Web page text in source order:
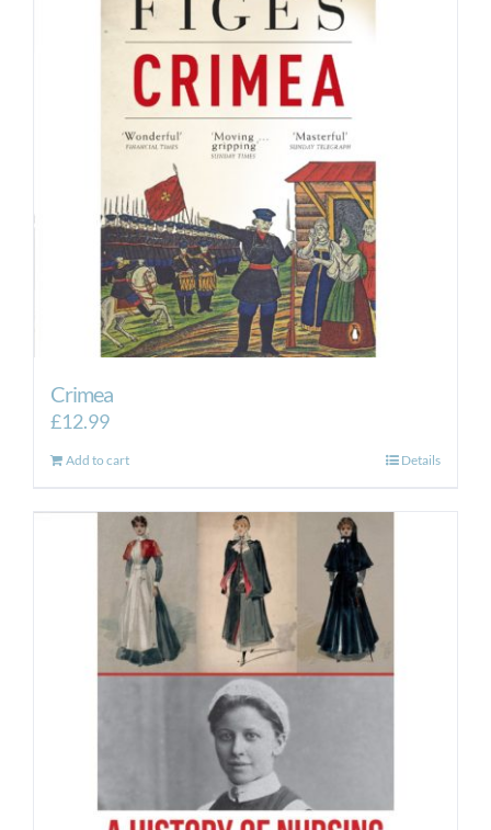
Crimea
£12.99
Add to cart Details